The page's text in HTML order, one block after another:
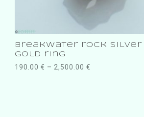
breakwater rock silver |
gold ring
190.00 € – 2,500.00 €